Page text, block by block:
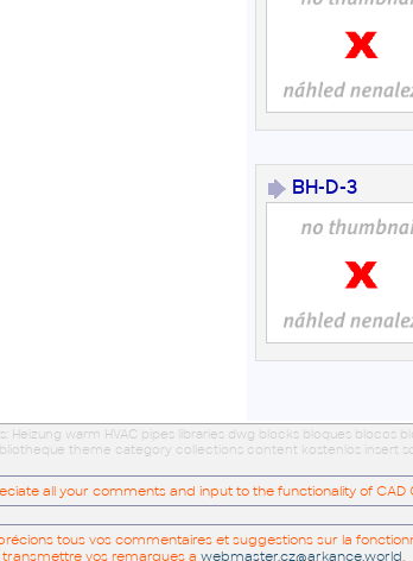
BH-D-3
Heizung warm HVAC pipes libraries dwg blocks bloques
theme category collections content kostenlos insert
all your comments and input to the functionality of
tous vos commentaires et suggestions sur la
transmettre vos remarques a webmaster.cz@arkance.world.